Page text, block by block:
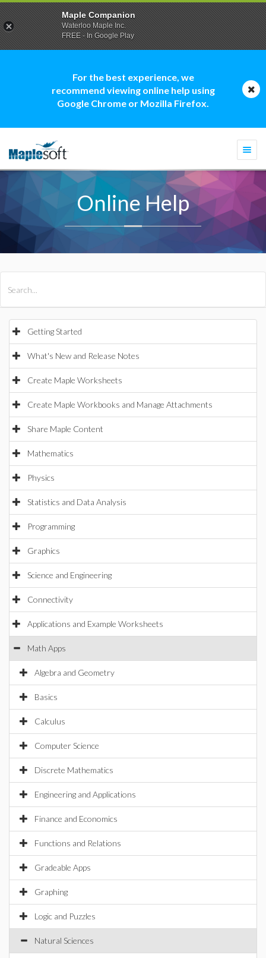
For the best experience, we
recommend viewing online help using
Google Chrome or Mozilla Firefox.
Online Help
Getting Started
What's New and Release Notes
Create Maple Worksheets
Create Maple Workbooks and Manage Attachments
Share Maple Content
Mathematics
Physics
Statistics and Data Analysis
Programming
Graphics
Science and Engineering
Connectivity
Applications and Example Worksheets
Math Apps
Algebra and Geometry
Basics
Calculus
Computer Science
Discrete Mathematics
Engineering and Applications
Finance and Economics
Functions and Relations
Gradeable Apps
Graphing
Logic and Puzzles
Natural Sciences
Maple Companion
Waterloo Maple Inc.
FREE - In Google Play